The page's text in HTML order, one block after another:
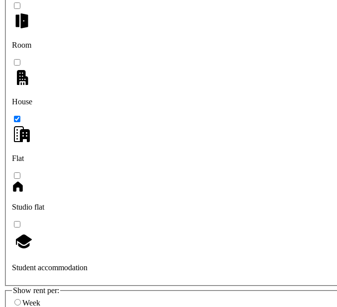
Room
House
Flat
Studio flat
Student accommodation
Show rent per:
Week